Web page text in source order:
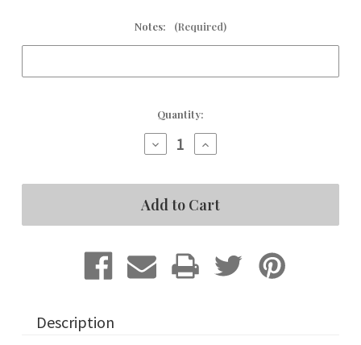
Notes: (Required)
Quantity:
Decrease
Quantity
Hazel
Slipcovered
Sofa
Increase
Quantity
Hazel
Slipcovered
Sofa
Description